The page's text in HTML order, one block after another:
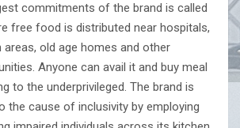
commitments of the brand is called
free food is distributed near hospitals,
areas, old age homes and other
Anyone can avail it and buy meal
to the underprivileged. The brand is
the cause of inclusivity by employing